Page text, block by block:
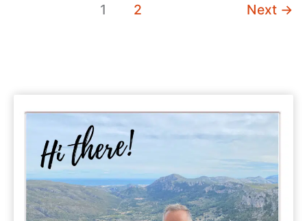
1 2 Next →